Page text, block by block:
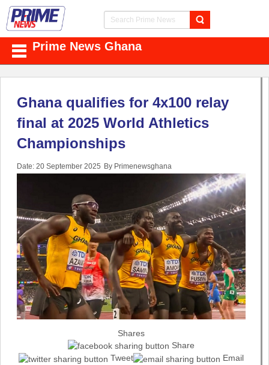
Prime News Ghana
Ghana qualifies for 4x100 relay
final at 2025 World Athletics
Championships
Date: 20 September 2025 By Primenewsghana
Shares
Share
Tweet
Email